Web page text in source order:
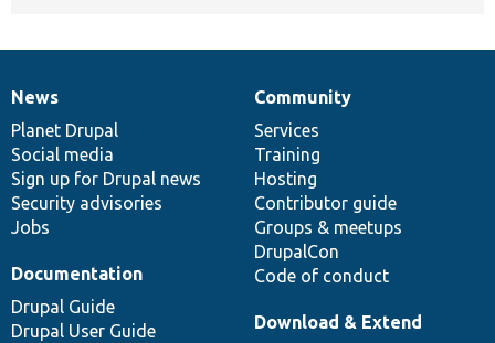
News
items
News
Planet Drupal
Social media
Sign up for Drupal news
Security advisories
Jobs
Our
community
Community
Services
Training
Hosting
Contributor guide
Groups & meetups
DrupalCon
Code of conduct
Documentation
Documentation
Drupal Guide
Drupal User Guide
Drupal
code
base
Download & Extend
Governance
of
community